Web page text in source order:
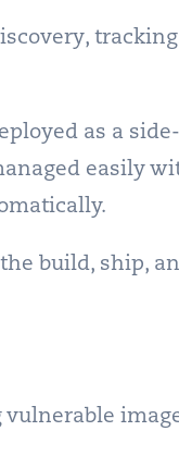
as a
easily
build, ship,